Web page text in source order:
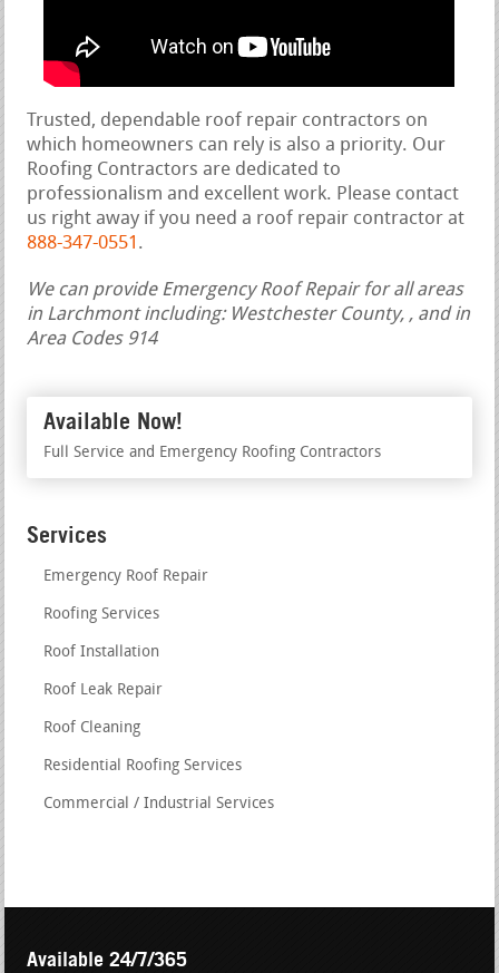
Trusted, dependable roof repair contractors on
which homeowners can rely is also a priority. Our
Roofing Contractors are dedicated to
professionalism and excellent work. Please contact
us right away if you need a roof repair contractor at
888-347-0551 .
We can provide Emergency Roof Repair for all areas
in Larchmont including: Westchester County, , and in
Area Codes 914
Available Now!
Full Service and Emergency Roofing Contractors
Services
Emergency Roof Repair
Roofing Services
Roof Installation
Roof Leak Repair
Roof Cleaning
Residential Roofing Services
Commercial / Industrial Services
Available 24/7/365